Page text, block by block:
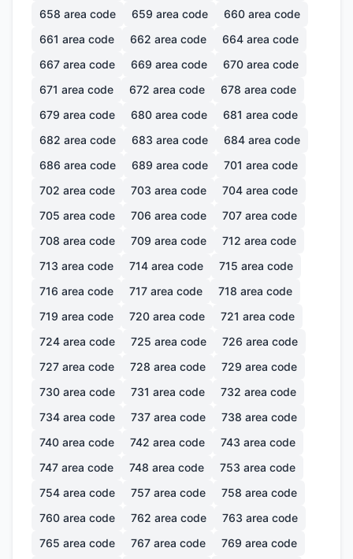
658 area code 659 area code 660 area code
661 area code 662 area code 664 area code
667 area code 669 area code 670 area code
671 area code 672 area code 678 area code
679 area code 680 area code 681 area code
682 area code 683 area code 684 area code
686 area code 689 area code 701 area code
702 area code 703 area code 704 area code
705 area code 706 area code 707 area code
708 area code 709 area code 712 area code
713 area code 714 area code 715 area code
716 area code 717 area code 718 area code
719 area code 720 area code 721 area code
724 area code 725 area code 726 area code
727 area code 728 area code 729 area code
730 area code 731 area code 732 area code
734 area code 737 area code 738 area code
740 area code 742 area code 743 area code
747 area code 748 area code 753 area code
754 area code 757 area code 758 area code
760 area code 762 area code 763 area code
765 area code 767 area code 769 area code